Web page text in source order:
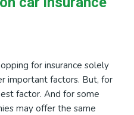
for insurance solely
important factors. But, for
factor. And for some
may offer the same